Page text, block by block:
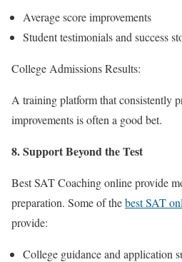
Average score improvements
Student testimonials and success
College Admissions Results:
A training platform that consistently
improvements is often a good bet.
8. Support Beyond the Test
Best SAT Coaching onlineprovide
preparation. Some of thebest SAT
provide:
College guidance and application